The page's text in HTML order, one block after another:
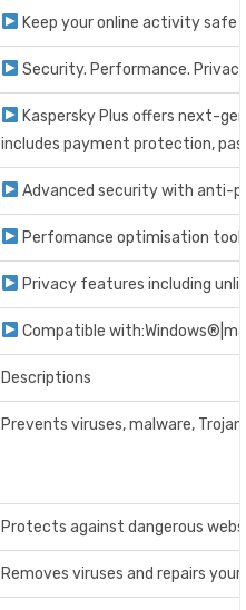
Keep your online activity safe
Security. Performance.
Kaspersky Plus offers next-
includes payment protection,
Advanced security with anti-
Perfomance optimisation
Privacy features including
Compatible
Descriptions
Prevents viruses, malware,
Protects against dangerous
Removes viruses and repairs